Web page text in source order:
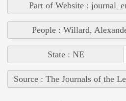
Part of Website :
People : Willard,
State : NE
Source : The Journals of the